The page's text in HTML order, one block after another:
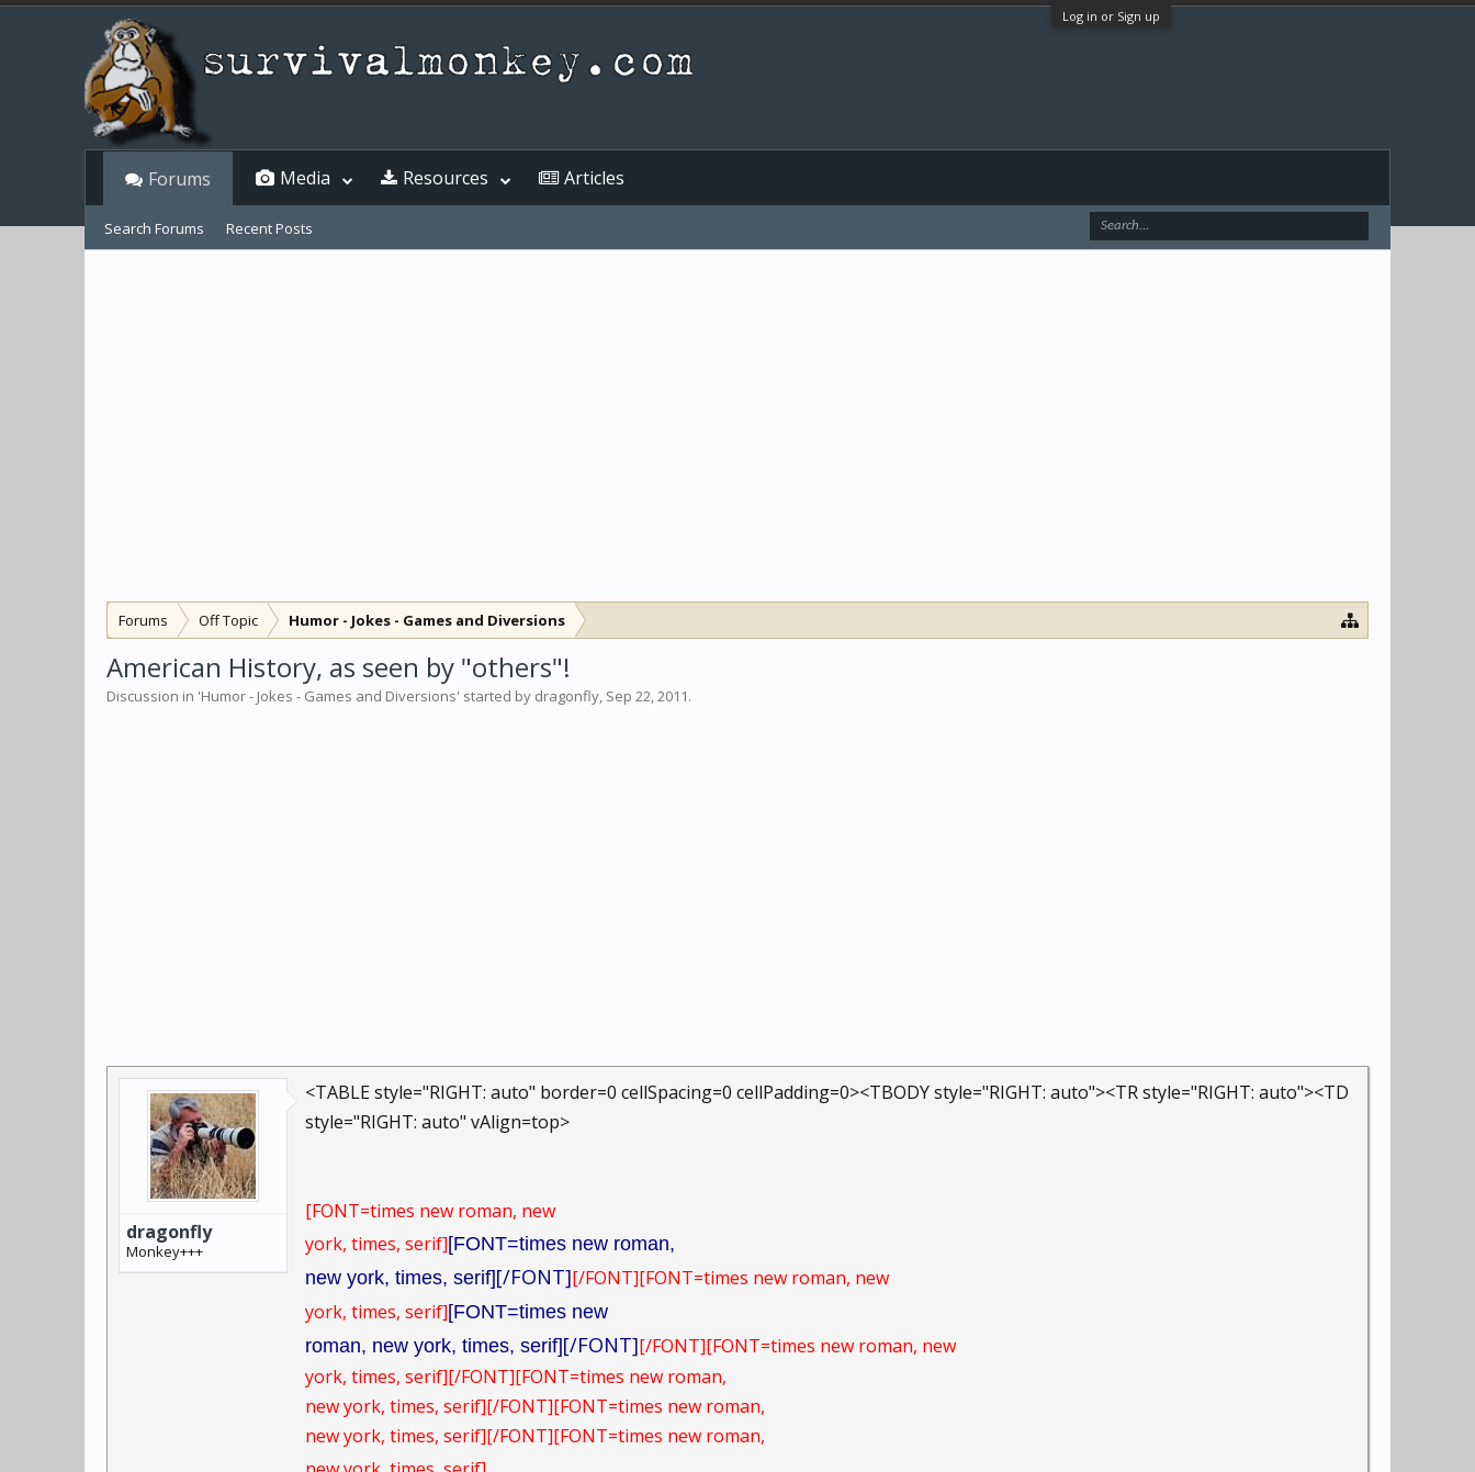
Log in or Sign up
Forums Off Topic Humor - Jokes - Games and Diversions
American History, as seen by "others"!
Discussion in 'Humor - Jokes - Games and Diversions' started by dragonfly, Sep 22, 2011.
dragonfly
Monkey+++
<TABLE style="RIGHT: auto" border=0 cellSpacing=0 cellPadding=0><TBODY style="RIGHT: auto"><TR style="RIGHT: auto"><TD
style="RIGHT: auto" vAlign=top>
[FONT=times new roman, new
york, times, serif][FONT=times new roman,
new york, times, serif][/FONT][/FONT][FONT=times new roman, new
york, times, serif][FONT=times new
roman, new york, times, serif][/FONT][/FONT][FONT=times new roman, new
york, times, serif][/FONT][FONT=times new roman,
new york, times, serif][/FONT][FONT=times new roman,
new york, times, serif][/FONT][FONT=times new roman,
Forums
Search Forums Recent Posts
Media Resources Articles